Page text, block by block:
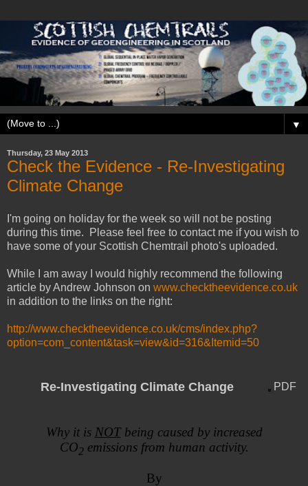
▼
Thursday, 23 May 2013
Check the Evidence - Re-Investigating
Climate Change
I'm going on holiday for the week so will not be posting
during this time. Please feel free to contact me if you wish to
have some of your Scottish Chemtrail photo's uploaded.
While I am away I would highly recommend the following
article by Andrew Johnson on www.checktheevidence.co.uk
in addition to the links on the right:
http://www.checktheevidence.co.uk/cms/index.php?
option=com_content&task=view&id=316&Itemid=50
Re-Investigating Climate Change PDF
Why it is NOTbeing caused by increased
CO2emissions from human activity.
By